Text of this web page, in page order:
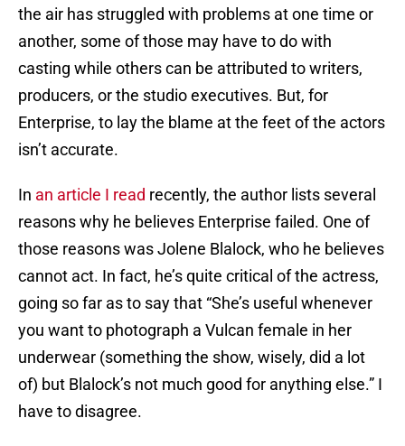
the air has struggled with problems at one time or
another, some of those may have to do with
casting while others can be attributed to writers,
producers, or the studio executives. But, for
Enterprise, to lay the blame at the feet of the actors
isn’t accurate.
In an article I read recently, the author lists several
reasons why he believes Enterprise failed. One of
those reasons was Jolene Blalock, who he believes
cannot act. In fact, he’s quite critical of the actress,
going so far as to say that “She’s useful whenever
you want to photograph a Vulcan female in her
underwear (something the show, wisely, did a lot
of) but Blalock’s not much good for anything else.” I
have to disagree.